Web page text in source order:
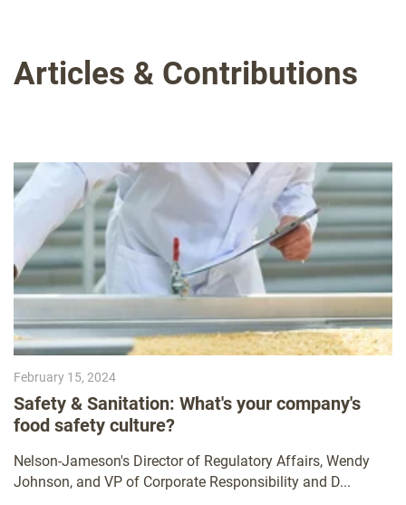
Articles & Contributions
February 15, 2024
Safety & Sanitation: What's your company's
food safety culture?
Nelson-Jameson's Director of Regulatory Affairs, Wendy
Johnson, and VP of Corporate Responsibility and D...